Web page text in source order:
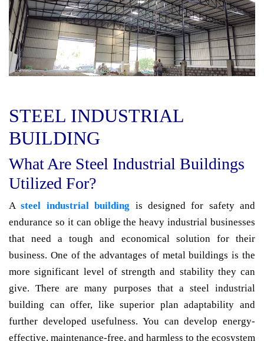
STEEL INDUSTRIAL
BUILDING
What Are Steel Industrial Buildings
Utilized For?
Asteel industrial building is designed for safety and
endurance so it can oblige the heavy industrial businesses
that need a tough and economical solution for their
business. One of the advantages of metal buildings is the
more significant level of strength and stability they can
give. There are many purposes that a steel industrial
building can offer, like superior plan adaptability and
further developed usefulness. You can develop energy-
effective, maintenance-free, and harmless to the ecosystem